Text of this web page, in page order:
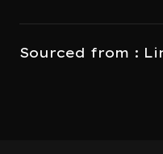
Sourced from :